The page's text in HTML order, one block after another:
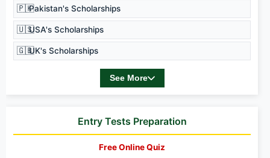
🇵🇰Pakistan's Scholarships
🇺🇸USA's Scholarships
🇬🇧UK's Scholarships
See More
Entry Tests Preparation
Free Online Quiz